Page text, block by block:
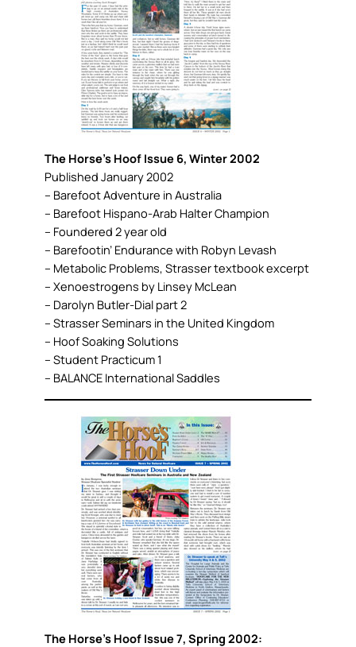
The Horse’s Hoof Issue 6, Winter 2002
Published January 2002
– Barefoot Adventure in Australia
– Barefoot Hispano-Arab Halter Champion
– Foundered 2 year old
– Barefootin’ Endurance with Robyn Levash
– Metabolic Problems, Strasser textbook excerpt
– Xenoestrogens by Linsey McLean
– Darolyn Butler-Dial part 2
– Strasser Seminars in the United Kingdom
– Hoof Soaking Solutions
– Student Practicum 1
– BALANCE International Saddles
The Horse’s Hoof Issue 7, Spring 2002: